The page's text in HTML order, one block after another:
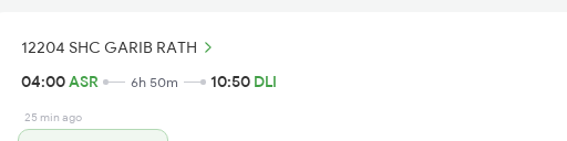
12204 SHC GARIB RATH
04:00ASR 6h 50m 10:50 DLI
25 min ago